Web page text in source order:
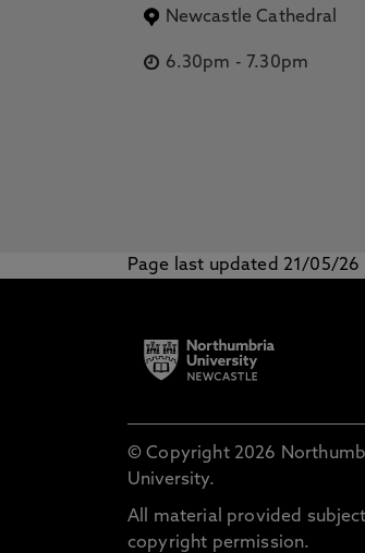
Newcastle Cathedral
6.30pm - 7.30pm
Page last updated 21/05/26
© Copyright 2026
University.
All material provided
copyright permission.